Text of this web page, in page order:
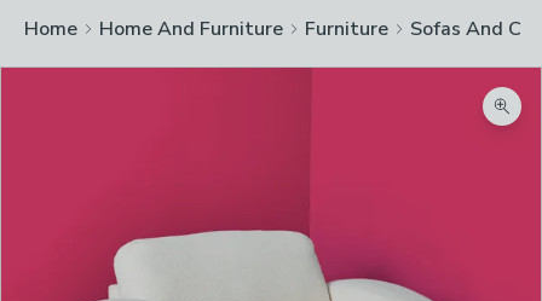
Home Home And Furniture Furniture Sofas And